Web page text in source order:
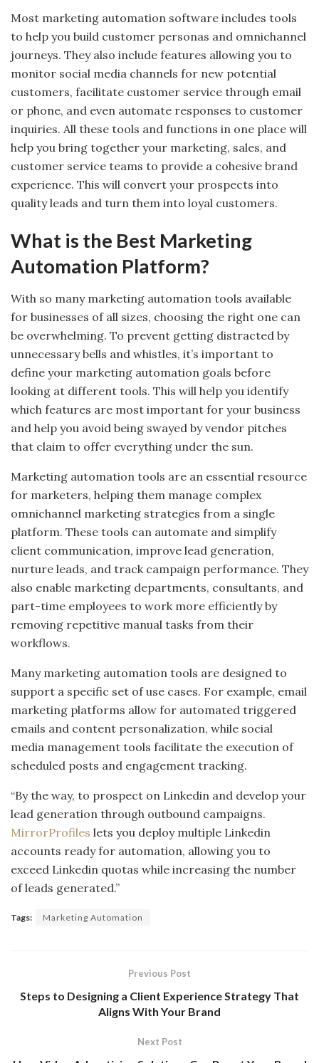
Most marketing automation software includes tools
to help you build customer personas and omnichannel
journeys. They also include features allowing you to
monitor social media channels for new potential
customers, facilitate customer service through email
or phone, and even automate responses to customer
inquiries. All these tools and functions in one place will
help you bring together your marketing, sales, and
customer service teams to provide a cohesive brand
experience. This will convert your prospects into
quality leads and turn them into loyal customers.
What is the Best Marketing
Automation Platform?
With so many marketing automation tools available
for businesses of all sizes, choosing the right one can
be overwhelming. To prevent getting distracted by
unnecessary bells and whistles, it’s important to
define your marketing automation goals before
looking at different tools. This will help you identify
which features are most important for your business
and help you avoid being swayed by vendor pitches
that claim to offer everything under the sun.
Marketing automation tools are an essential resource
for marketers, helping them manage complex
omnichannel marketing strategies from a single
platform. These tools can automate and simplify
client communication, improve lead generation,
nurture leads, and track campaign performance. They
also enable marketing departments, consultants, and
part-time employees to work more efficiently by
removing repetitive manual tasks from their
workflows.
Many marketing automation tools are designed to
support a specific set of use cases. For example, email
marketing platforms allow for automated triggered
emails and content personalization, while social
media management tools facilitate the execution of
scheduled posts and engagement tracking.
“By the way, to prospect on Linkedin and develop your
lead generation through outbound campaigns.
MirrorProfiles lets you deploy multiple Linkedin
accounts ready for automation, allowing you to
exceed Linkedin quotas while increasing the number
of leads generated.”
Tags: Marketing Automation
Previous Post
Steps to Designing a Client Experience Strategy That
Aligns With Your Brand
Next Post